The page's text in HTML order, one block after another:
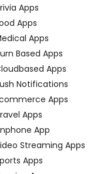
Apps
Apps
Apps
Based Apps
Apps
Notifications
Apps
Apps
App
Streaming Apps
Apps